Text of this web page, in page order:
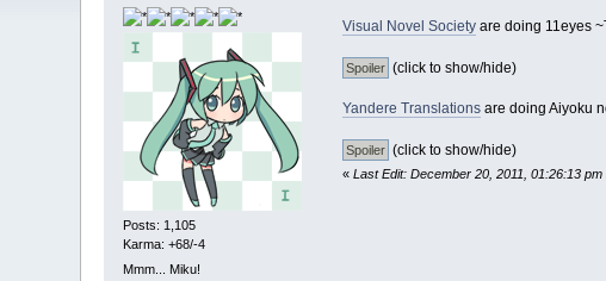
Posts: 1,105
Karma: +68/-4
Mmm... Miku!
Visual Novel Societyare doing 11eyes
(click to show/hide)
Yandere Translationsare doing Aiyoku
(click to show/hide)
« Last Edit: December 20, 2011, 01:26:13 pm